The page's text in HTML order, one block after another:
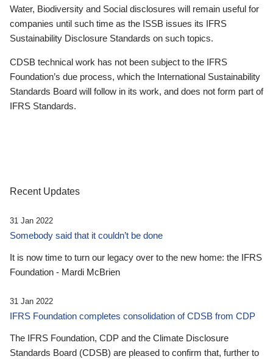
Water, Biodiversity and Social disclosures will remain useful for
companies until such time as the ISSB issues its IFRS
Sustainability Disclosure Standards on such topics.
CDSB technical work has not been subject to the IFRS
Foundation’s due process, which the International Sustainability
Standards Board will follow in its work, and does not form part of
IFRS Standards.
Recent Updates
31 Jan 2022
Somebody said that it couldn’t be done
It is now time to turn our legacy over to the new home: the IFRS
Foundation - Mardi McBrien
31 Jan 2022
IFRS Foundation completes consolidation of CDSB from CDP
The IFRS Foundation, CDP and the Climate Disclosure
Standards Board (CDSB) are pleased to confirm that, further to